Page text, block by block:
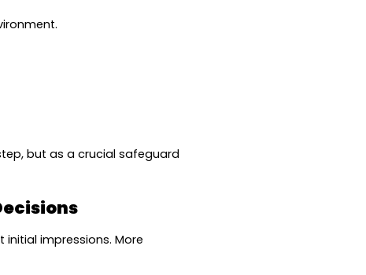
but as a crucial safeguard
impressions. More